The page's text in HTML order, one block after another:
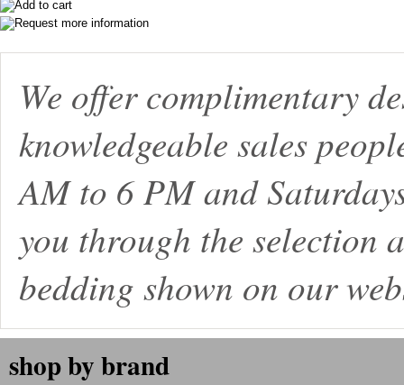
We offer complimentary
knowledgeable sales
AM to 6 PM and
you through the
bedding shown on our
shop by brand